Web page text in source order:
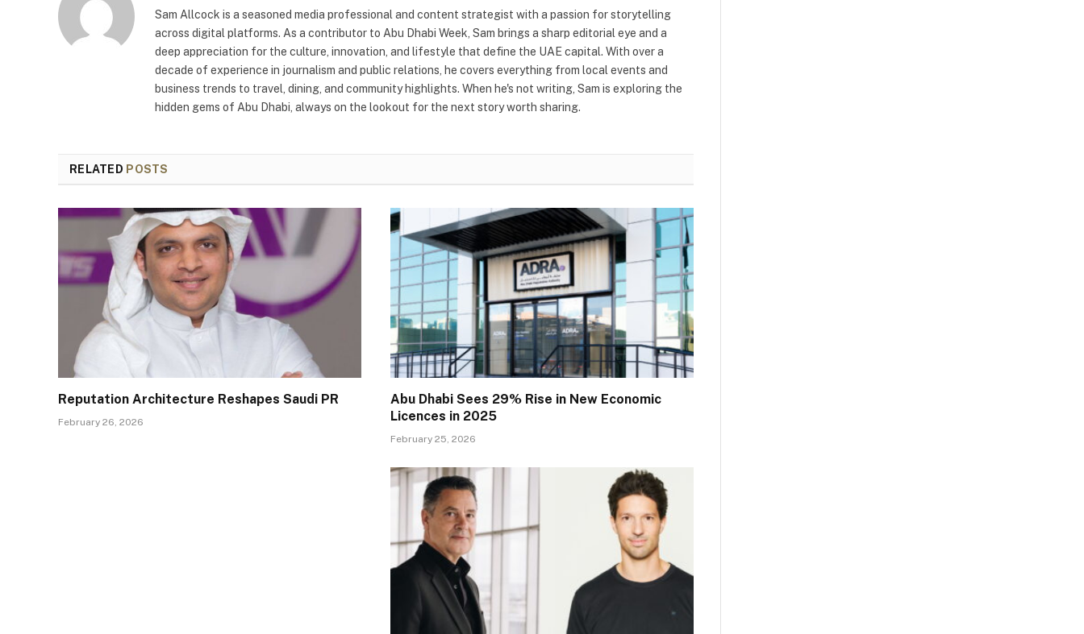
Sam Allcock is a seasoned media professional and content strategist with a passion for storytelling
across digital platforms. As a contributor to Abu Dhabi Week, Sam brings a sharp editorial eye and a
deep appreciation for the culture, innovation, and lifestyle that define the UAE capital. With over a
decade of experience in journalism and public relations, he covers everything from local events and
business trends to travel, dining, and community highlights. When he's not writing, Sam is exploring the
hidden gems of Abu Dhabi, always on the lookout for the next story worth sharing.
RELATED POSTS
Reputation Architecture Reshapes Saudi PR
February 26, 2026
Abu Dhabi Sees 29% Rise in New Economic
Licences in 2025
February 25, 2026